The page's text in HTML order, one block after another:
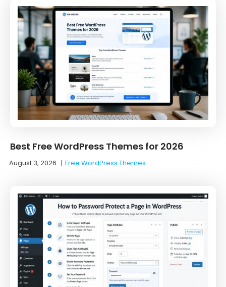
Best Free WordPress Themes for 2026
August 3, 2026 |Free WordPress Themes